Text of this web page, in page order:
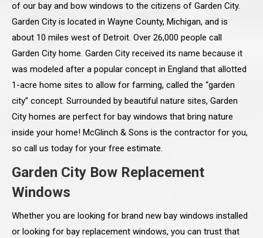
of our bay and bow windows to the citizens of Garden City.
Garden City is located in Wayne County, Michigan, and is
about 10 miles west of Detroit. Over 26,000 people call
Garden City home. Garden City received its name because it
was modeled after a popular concept in England that allotted
1-acre home sites to allow for farming, called the “garden
city” concept. Surrounded by beautiful nature sites, Garden
City homes are perfect for bay windows that bring nature
inside your home! McGlinch & Sons is the contractor for you,
so call us today for your free estimate.
Garden City Bow Replacement
Windows
Whether you are looking for brand new bay windows installed
or looking for bay replacement windows, you can trust that